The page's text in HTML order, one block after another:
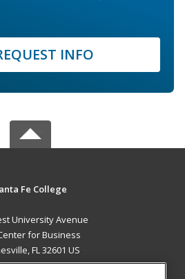
INFO
Fe College
University Avenue
for Business
FL 32601 US